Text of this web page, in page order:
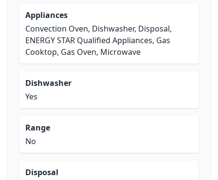
Appliances
Convection Oven, Dishwasher, Disposal,
ENERGY STAR Qualified Appliances, Gas
Cooktop, Gas Oven, Microwave
Dishwasher
Yes
Range
No
Disposal